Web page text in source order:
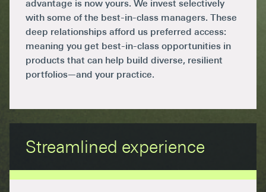
advantage is now yours. We invest selectively
with some of the best-in-class managers. These
deep relationships afford us preferred access:
meaning you get best-in-class opportunities in
products that can help build diverse, resilient
portfolios—and your practice.
Streamlined experience